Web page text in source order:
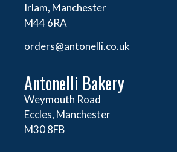
Irlam, Manchester
M44 6RA
orders@antonelli.co.uk
Antonelli Bakery
Weymouth Road
Eccles, Manchester
M30 8FB